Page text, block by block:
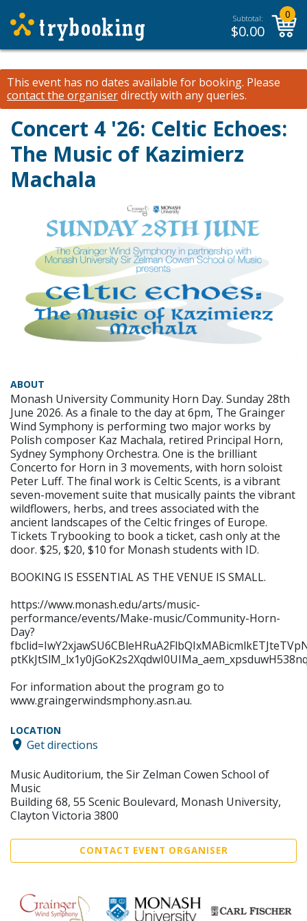
Subtotal:
$0.00
0
This event has no dates available for booking. Please
contact the organiserdirectly with any queries.
Concert 4 '26: Celtic Echoes:
The Music of Kazimierz
Machala
ABOUT
Monash University Community Horn Day. Sunday 28th
June 2026. As a finale to the day at 6pm, The Grainger
Wind Symphony is performing two major works by
Polish composer Kaz Machala, retired Principal Horn,
Sydney Symphony Orchestra. One is the brilliant
Concerto for Horn in 3 movements, with horn soloist
Peter Luff. The final work is Celtic Scents, is a vibrant
seven-movement suite that musically paints the vibrant
wildflowers, herbs, and trees associated with the
ancient landscapes of the Celtic fringes of Europe.
Tickets Trybooking to book a ticket, cash only at the
door. $25, $20, $10 for Monash students with ID.
BOOKING IS ESSENTIAL AS THE VENUE IS SMALL.
https://www.monash.edu/arts/music-
performance/events/Make-music/Community-Horn-
Day?
For information about the program go to
www.graingerwindsmphony.asn.au.
LOCATION
Get directions
Music Auditorium, the Sir Zelman Cowen School of
Music
Building 68, 55 Scenic Boulevard, Monash University,
Clayton Victoria 3800
CONTACT EVENT ORGANISER